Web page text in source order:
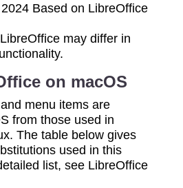
Based on LibreOffice
may differ in
on macOS
menu items are
from those used in
The table below gives
used in this
list, see LibreOffice